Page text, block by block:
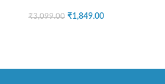
₹3,099.00 ₹1,849.00